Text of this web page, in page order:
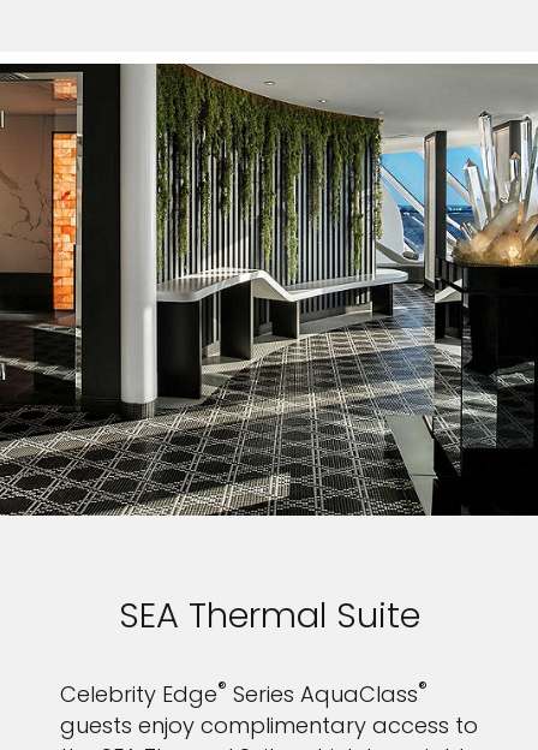
SEA Thermal Suite
Celebrity Edge® Series AquaClass®
guests enjoy complimentary access to